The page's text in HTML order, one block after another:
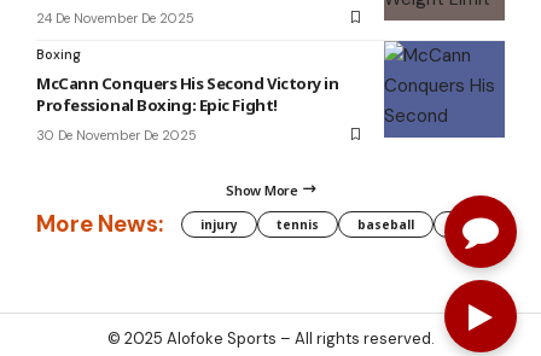
24 De November De 2025
Boxing
McCann Conquers His Second Victory in
Professional Boxing: Epic Fight!
30 De November De 2025
Show More
More News: injury tennis baseball WNBA
© 2025 Alofoke Sports – All rights reserved.